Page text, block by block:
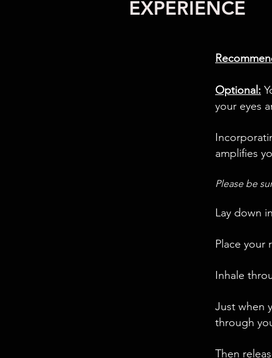
EXPERIENCE
Optional:
your eyes
amplifies
Please be
Lay down
Place your
Inhale
Just when
through
Then